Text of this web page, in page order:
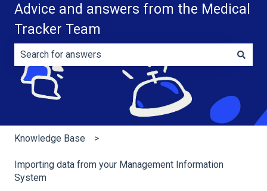
Advice and answers from the Medical
Tracker Team
There are no suggestions because the search field is
Knowledge Base
Importing data from your Management Information
System